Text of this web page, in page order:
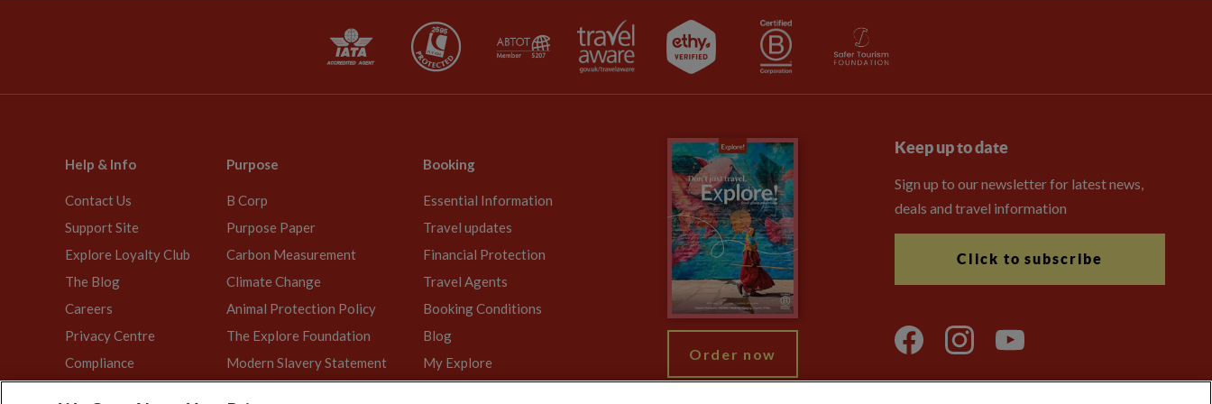
Help & Info
Contact Us
Support Site
Explore Loyalty Club
The Blog
Careers
Privacy Centre
Compliance
Purpose
B Corp
Purpose Paper
Carbon Measurement
Climate Change
Animal Protection Policy
The Explore Foundation
Modern Slavery Statement
Booking
Essential Information
Travel updates
Financial Protection
Travel Agents
Booking Conditions
Blog
My Explore
Order now
Keep up to date
Sign up to our newsletter for latest news,
deals and travel information
Click to subscribe